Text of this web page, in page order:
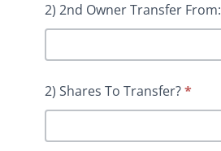
2) 2nd Owner Transfer From:
2) Shares To Transfer?*